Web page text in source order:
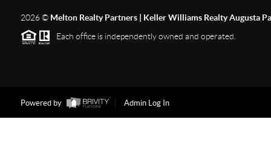
2026© Melton Realty Partners | Keller Williams Realty Augusta
Each office is independently owned and operated.
Powered by Admin Log In